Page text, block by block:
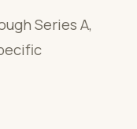
Series A,